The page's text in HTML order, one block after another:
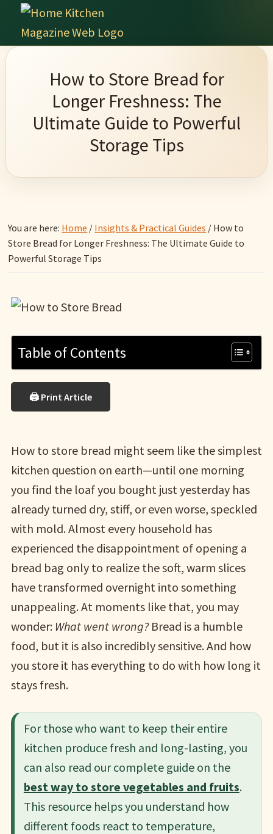
Skip
primary
Skip
main
Skip
primary
Skip
footerHome
Magazine
Culinary
Wonders
Kitchen
How to Store Bread for
Longer Freshness: The
Ultimate Guide to Powerful
Storage Tips
You are here: Home / Insights & Practical Guides / How to
Store Bread for Longer Freshness: The Ultimate Guide to
Powerful Storage Tips
Table of Contents
🖨 Print Article
How to store bread might seem like the simplest
kitchen question on earth—until one morning
you find the loaf you bought just yesterday has
already turned dry, stiff, or even worse, speckled
with mold. Almost every household has
experienced the disappointment of opening a
bread bag only to realize the soft, warm slices
have transformed overnight into something
unappealing. At moments like that, you may
wonder: What went wrong?Bread is a humble
food, but it is also incredibly sensitive. And how
you store it has everything to do with how long it
stays fresh.
For those who want to keep their entire
kitchen produce fresh and long-lasting, you
can also read our complete guide on the
best way to store vegetables and fruits.
This resource helps you understand how
different foods react to temperature,